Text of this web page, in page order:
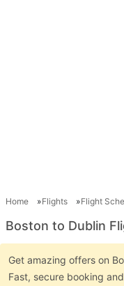
Home Flights Flight
Boston to Dublin
Get amazing offers on
Fast, secure booking